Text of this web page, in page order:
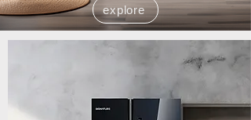
explore